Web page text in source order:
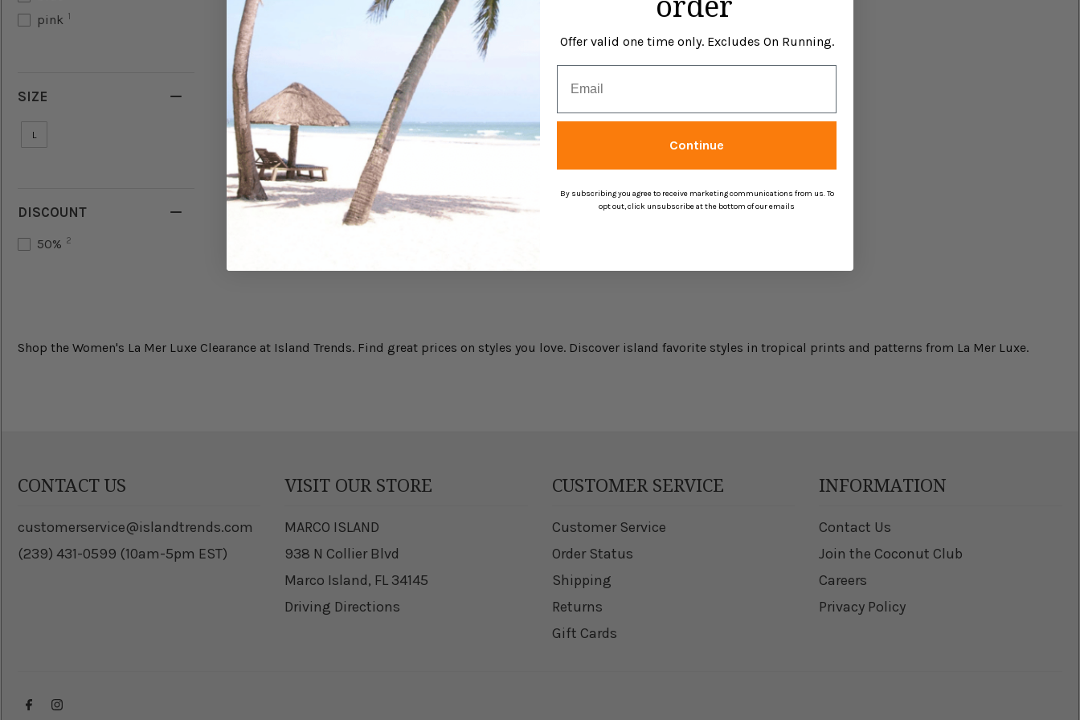
pink 1
SIZE
L
DISCOUNT
50% 2
Shop the Women's La Mer Luxe Clearance at Island Trends. Find great prices on styles you love. Discover island favorite styles in tropical prints and patterns from La Mer Luxe.
CONTACT US
customerservice@islandtrends.com
(239) 431-0599 (10am-5pm EST)
VISIT OUR STORE
MARCO ISLAND
938 N Collier Blvd
Marco Island, FL 34145
Driving Directions
CUSTOMER SERVICE
Customer Service
Order Status
Shipping
Returns
Gift Cards
INFORMATION
Contact Us
Join the Coconut Club
Careers
Privacy Policy
Offer valid one time only. Excludes On Running.
Continue
By subscribing you agree to receive marketing communications from us. To
opt out, click unsubscribe at the bottom of our emails